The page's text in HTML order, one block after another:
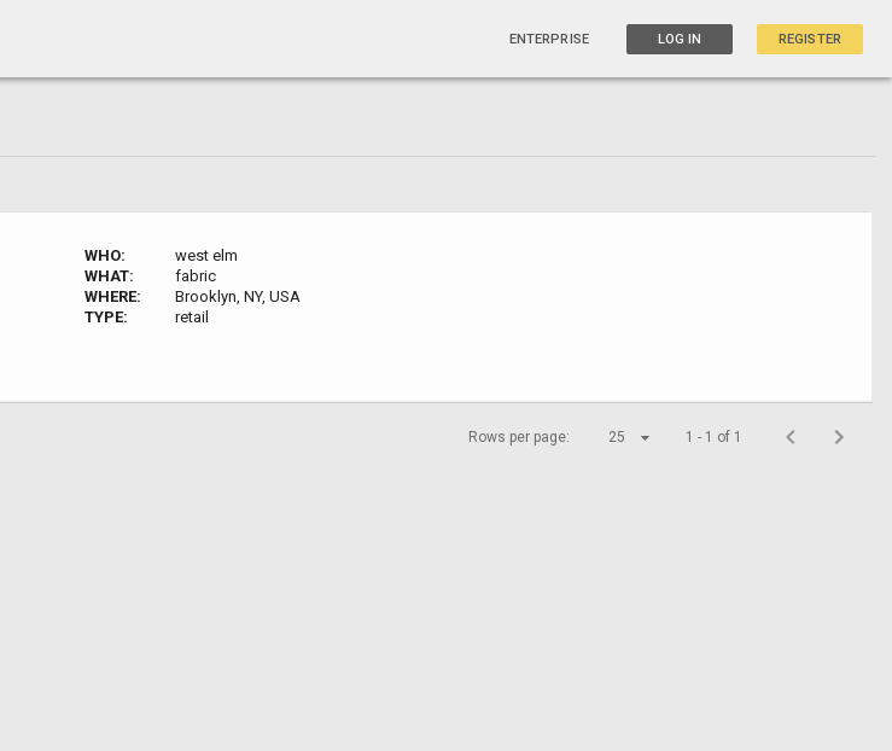
ENTERPRISE LOG IN REGISTER
WHO:
west elm
WHAT:
fabric
WHERE:
Brooklyn, NY, USA
TYPE:
retail
Rows per page: 25 1 - 1 of 1